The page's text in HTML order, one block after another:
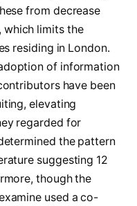
from decrease
limits the
residing in London.
of information
have been
elevating
regarded for
the pattern
suggesting 12
though the
used a co-